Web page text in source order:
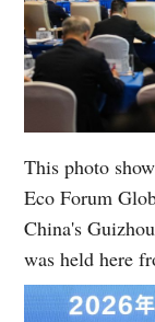
This photo
Eco Forum
China's
was held here